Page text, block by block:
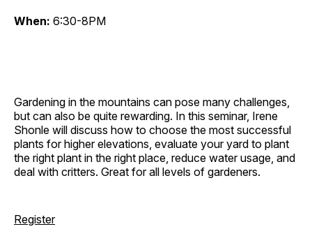
When: 6:30-8PM
Gardening in the mountains can pose many challenges,
but can also be quite rewarding. In this seminar, Irene
Shonle will discuss how to choose the most successful
plants for higher elevations, evaluate your yard to plant
the right plant in the right place, reduce water usage, and
deal with critters. Great for all levels of gardeners.
Register